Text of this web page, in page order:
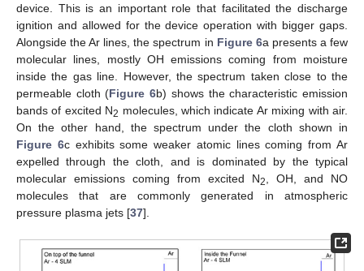
device. This is an important role that facilitated the discharge
ignition and allowed for the device operation with bigger gaps.
Alongside the Ar lines, the spectrum in Figure 6a presents a few
molecular lines, mostly OH emissions coming from moisture
inside the gas line. However, the spectrum taken close to the
permeable cloth (Figure 6b) shows the characteristic emission
bands of excited N2 molecules, which indicate Ar mixing with air.
On the other hand, the spectrum under the cloth shown in
Figure 6c exhibits some weaker atomic lines coming from Ar
expelled through the cloth, and is dominated by the typical
molecular emissions coming from excited N2
, OH, and NO
molecules that are commonly generated in atmospheric
pressure plasma jets [37].